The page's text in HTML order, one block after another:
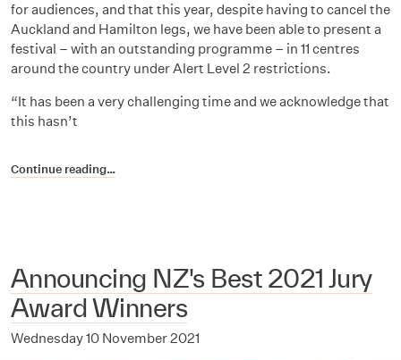
for audiences, and that this year, despite having to cancel the
Auckland and Hamilton legs, we have been able to present a
festival – with an outstanding programme – in 11 centres
around the country under Alert Level 2 restrictions.
“It has been a very challenging time and we acknowledge that
this hasn’t
Continue reading…
Announcing NZ's Best 2021 Jury
Award Winners
Wednesday 10 November 2021